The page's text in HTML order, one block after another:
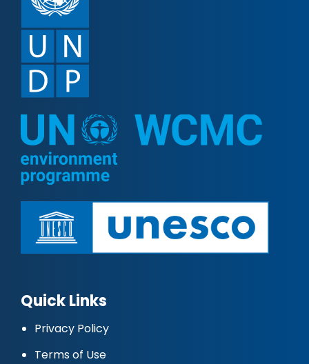
Quick Links
Privacy Policy
Terms of Use